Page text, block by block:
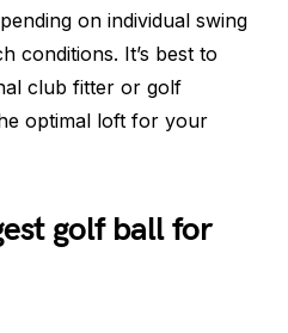
on individual swing
conditions. It’s best to
club fitter or golf
optimal loft for your
golf ball for